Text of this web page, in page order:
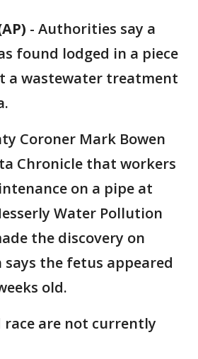
- Authorities say a
found lodged in a piece
a wastewater treatment
Coroner Mark Bowen
Chronicle that workers
on a pipe at
Water Pollution
the discovery on
says the fetus appeared
old.
race are not currently